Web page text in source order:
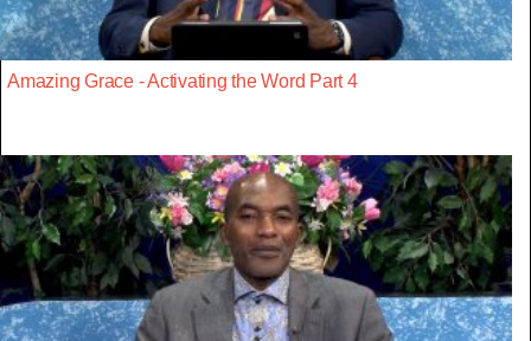
Amazing Grace - Activating the Word Part 4